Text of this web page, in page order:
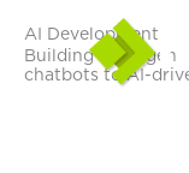
content
AI Development
Building intelligent
chatbots to AI-